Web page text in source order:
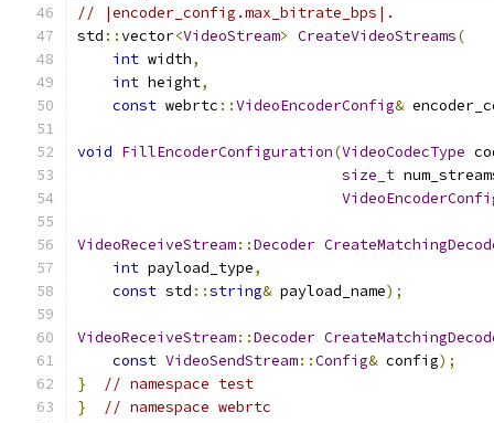
// |encoder_config.max_bitrate_bps|.
std ::vector<VideoStream> CreateVideoStreams(
int width,
int height,
const webrtc ::VideoEncoderConfig&
void FillEncoderConfiguration(VideoCodecType
size_t
VideoReceiveStream::Decoder
int payload_type,
const std ::string& payload_name);
VideoReceiveStream::Decoder
const VideoSendStream::Config& config);
}
// namespace test
}
// namespace webrtc